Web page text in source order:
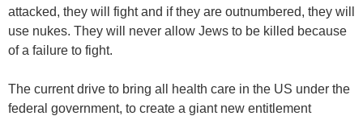
attacked, they will fight and if they are outnumbered, they will
use nukes. They will never allow Jews to be killed because
of a failure to fight.
The current drive to bring all health care in the US under the
federal government, to create a giant new entitlement